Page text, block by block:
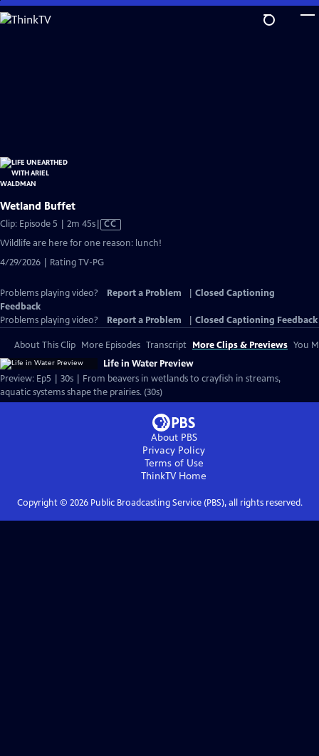
Skip
to
Wetland Buffet
Clip: Episode 5 | 2m 45sVideo
Captions
CC
Wildlife are here for one reason: lunch!
4/29/2026 | Rating TV-PG
Problems playing video? Report a Problem
Closed Captioning
Feedback
Problems playing video?
Report a Problem Closed Captioning Feedback
About This Clip More Episodes Transcript More Clips & Previews You
Life in Water Preview
Preview: Ep5 | 30s | From beavers in wetlands to crayfish in streams,
aquatic systems shape the prairies. (30s)
About PBS
Privacy Policy
Terms of Use
ThinkTVHome
Copyright © 2026Public Broadcasting Service (PBS), all rights reserved.